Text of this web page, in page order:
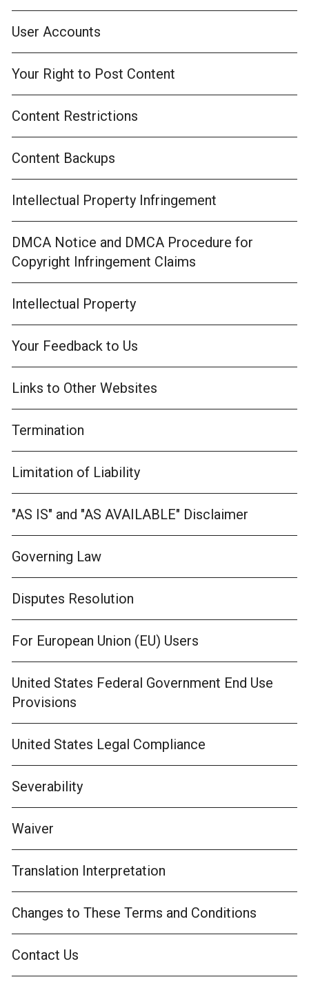
User Accounts
Your Right to Post Content
Content Restrictions
Content Backups
Intellectual Property Infringement
DMCA Notice and DMCA Procedure for
Copyright Infringement Claims
Intellectual Property
Your Feedback to Us
Links to Other Websites
Termination
Limitation of Liability
"AS IS" and "AS AVAILABLE" Disclaimer
Governing Law
Disputes Resolution
For European Union (EU) Users
United States Federal Government End Use
Provisions
United States Legal Compliance
Severability
Waiver
Translation Interpretation
Changes to These Terms and Conditions
Contact Us